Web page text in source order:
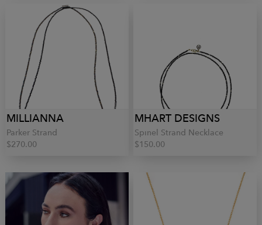
MILLIANNA
Parker Strand
$270.00
MHART DESIGNS
Spinel Strand Necklace
$150.00